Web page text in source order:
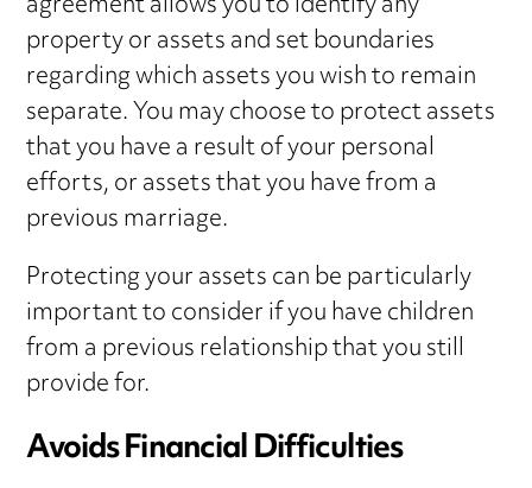
property or assets and set boundaries
regarding which assets you wish to remain
separate. You may choose to protect assets
that you have a result of your personal
efforts, or assets that you have from a
previous marriage.
Protecting your assets can be particularly
important to consider if you have children
from a previous relationship that you still
provide for.
Avoids Financial Difficulties